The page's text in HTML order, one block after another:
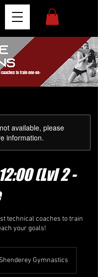
available, please
information.
(Lvl 2 -
technical coaches to train
your goals!
Shenderey Gymnastics